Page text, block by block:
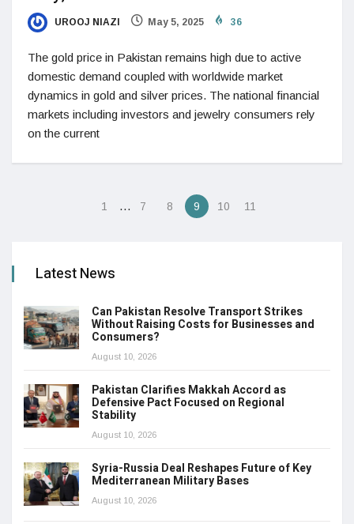
UROOJ NIAZI May 5, 2025 36
The gold price in Pakistan remains high due to active
domestic demand coupled with worldwide market
dynamics in gold and silver prices. The national financial
markets including investors and jewelry consumers rely
on the current
1 … 7 8 9 10 11
Latest News
Can Pakistan Resolve Transport Strikes
Without Raising Costs for Businesses and
Consumers?
August 10, 2026
Pakistan Clarifies Makkah Accord as
Defensive Pact Focused on Regional
Stability
August 10, 2026
Syria-Russia Deal Reshapes Future of Key
Mediterranean Military Bases
August 10, 2026